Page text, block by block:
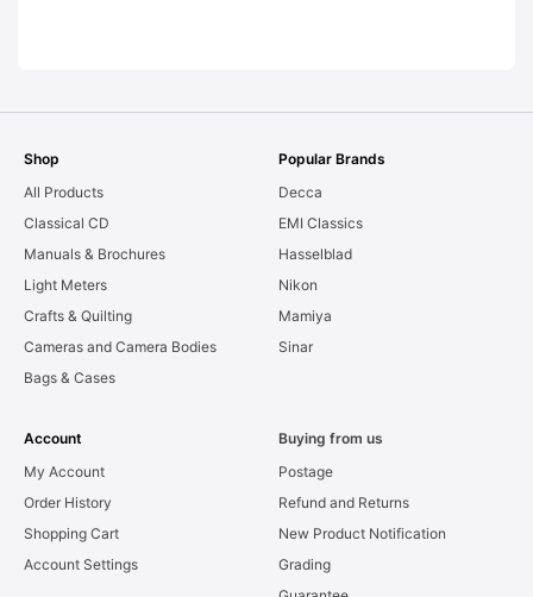
Shop
All Products
Classical CD
Manuals & Brochures
Light Meters
Crafts & Quilting
Cameras and Camera Bodies
Bags & Cases
Popular Brands
Decca
EMI Classics
Hasselblad
Nikon
Mamiya
Sinar
Account
My Account
Order History
Shopping Cart
Account Settings
Buying from us
Postage
Refund and Returns
New Product Notification
Grading